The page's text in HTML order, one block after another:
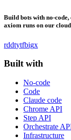
Build bots with no-code,
axiom runs on our
rddtytfbigx
Built with
No-code
Code
Claude code
Chrome API
Step API
Orchestrate
Infrastructure